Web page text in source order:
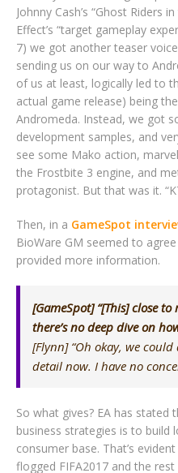
Johnny Cash’s “Ghost Riders
Effect’s “target gameplay
7) we got another teaser
sending us on our way to
of us at least, logically led to
actual game release) being
Andromeda. Instead, we got
development samples, and
see some Mako action,
the Frostbite 3 engine, and
protagonist. But that was it.
Then, in a GameSpot
BioWare GM seemed to
provided more information.
[GameSpot] “[This] close
there’s no deep dive on
[Flynn] “Oh okay, we
detail now. I have no
So what gives? EA has
business strategies is to build
consumer base. That’s
flogged FIFA2017 and the